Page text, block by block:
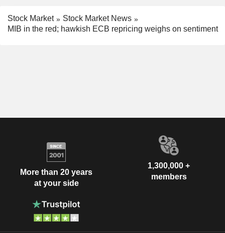
Stock Market
Stock Market News
MIB in the red; hawkish ECB repricing weighs on sentiment
More than 20 years
at your side
1,300,000 +
members